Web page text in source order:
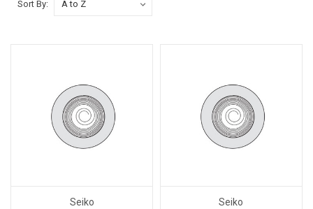
Sort By:
Seiko
Seiko